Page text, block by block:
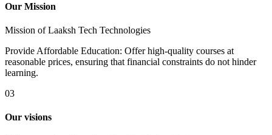
Our Mission
Mission of Laaksh Tech Technologies
Provide Affordable Education: Offer high-quality courses at
reasonable prices, ensuring that financial constraints do not hinder
learning.
03
Our visions